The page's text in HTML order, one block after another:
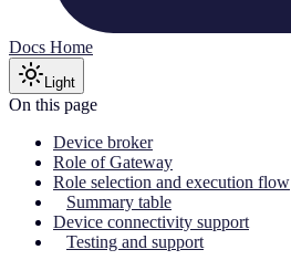
Docs Home
Light
On this page
Device broker
Role of Gateway
Role selection and execution flow
Summary table
Device connectivity support
Testing and support